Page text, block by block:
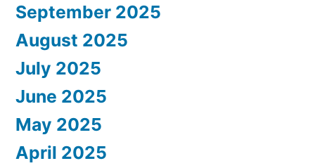
September 2025
August 2025
July 2025
June 2025
May 2025
April 2025